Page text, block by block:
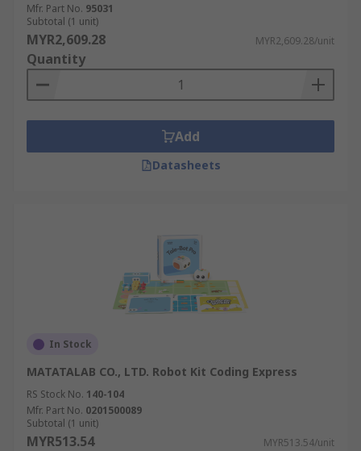
Mfr. Part No. 95031
Subtotal (1 unit)
MYR2,609.28 MYR2,609.28/unit
Quantity
Add
Datasheets
In Stock
MATATALAB CO., LTD. Robot Kit Coding Express
RS Stock No. 140-104
Mfr. Part No. 0201500089
Subtotal (1 unit)
MYR513.54 MYR513.54/unit